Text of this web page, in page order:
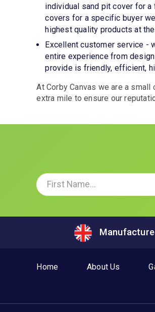
individual sand pit cover for
covers for a specific buyer
highest quality products at
Excellent customer service -
entire experience from
provide is friendly, efficient,
At Corby Canvas we are a
extra mile to ensure our
Home About Us